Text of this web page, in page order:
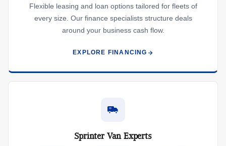
Flexible leasing and loan options tailored for fleets of
every size. Our finance specialists structure deals
around your business cash flow.
EXPLORE FINANCING
Sprinter Van Experts